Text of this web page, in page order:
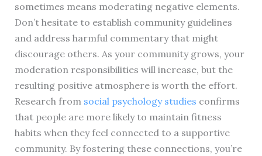
sometimes means moderating negative elements.
Don’t hesitate to establish community guidelines
and address harmful commentary that might
discourage others. As your community grows, your
moderation responsibilities will increase, but the
resulting positive atmosphere is worth the effort.
Research from social psychology studies confirms
that people are more likely to maintain fitness
habits when they feel connected to a supportive
community. By fostering these connections, you’re